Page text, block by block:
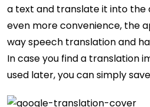
a text and translate it into the
even more convenience, the
way speech translation and
In case you find a translation
used later, you can simply